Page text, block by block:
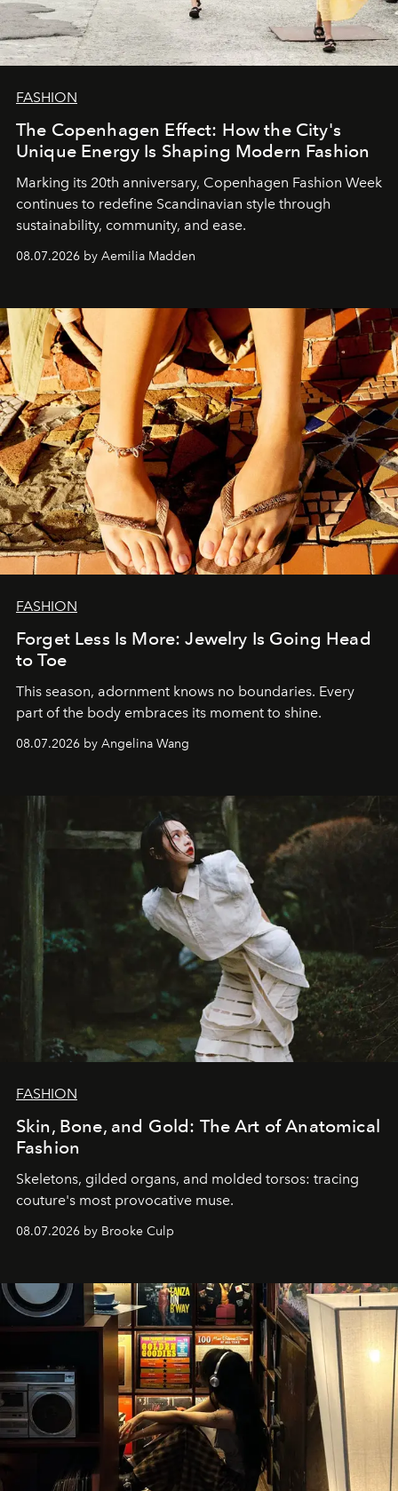
FASHION
The Copenhagen Effect: How the City's
Unique Energy Is Shaping Modern Fashion
Marking its 20th anniversary, Copenhagen Fashion Week
continues to redefine Scandinavian style through
sustainability, community, and ease.
08.07.2026 by Aemilia Madden
FASHION
Forget Less Is More: Jewelry Is Going Head
to Toe
This season, adornment knows no boundaries. Every
part of the body embraces its moment to shine.
08.07.2026 by Angelina Wang
FASHION
Skin, Bone, and Gold: The Art of Anatomical
Fashion
Skeletons, gilded organs, and molded torsos: tracing
couture's most provocative muse.
08.07.2026 by Brooke Culp